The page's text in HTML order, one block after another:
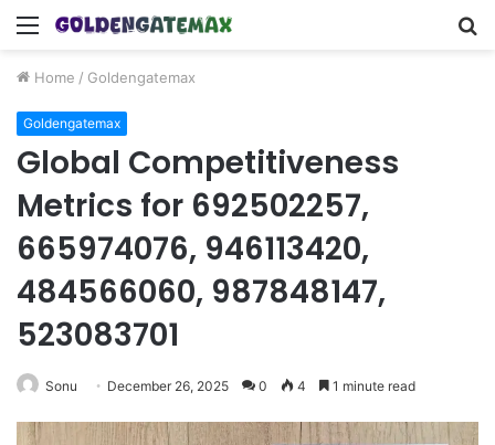
Menu
Home / Goldengatemax
Goldengatemax
Global Competitiveness
Metrics for 692502257,
665974076, 946113420,
484566060, 987848147,
523083701
Sonu December 26, 2025 0 4 1 minute read